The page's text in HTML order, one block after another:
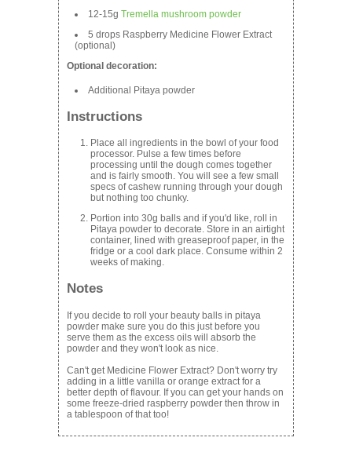
12-15g Tremella mushroom powder
5 drops Raspberry Medicine Flower Extract
(optional)
Optional decoration:
Additional Pitaya powder
Instructions
Place all ingredients in the bowl of your food
processor. Pulse a few times before
processing until the dough comes together
and is fairly smooth. You will see a few small
specs of cashew running through your dough
but nothing too chunky.
Portion into 30g balls and if you'd like, roll in
Pitaya powder to decorate. Store in an airtight
container, lined with greaseproof paper, in the
fridge or a cool dark place. Consume within 2
weeks of making.
Notes
If you decide to roll your beauty balls in pitaya
powder make sure you do this just before you
serve them as the excess oils will absorb the
powder and they won't look as nice.
Can't get Medicine Flower Extract? Don't worry try
adding in a little vanilla or orange extract for a
better depth of flavour. If you can get your hands on
some freeze-dried raspberry powder then throw in
a tablespoon of that too!